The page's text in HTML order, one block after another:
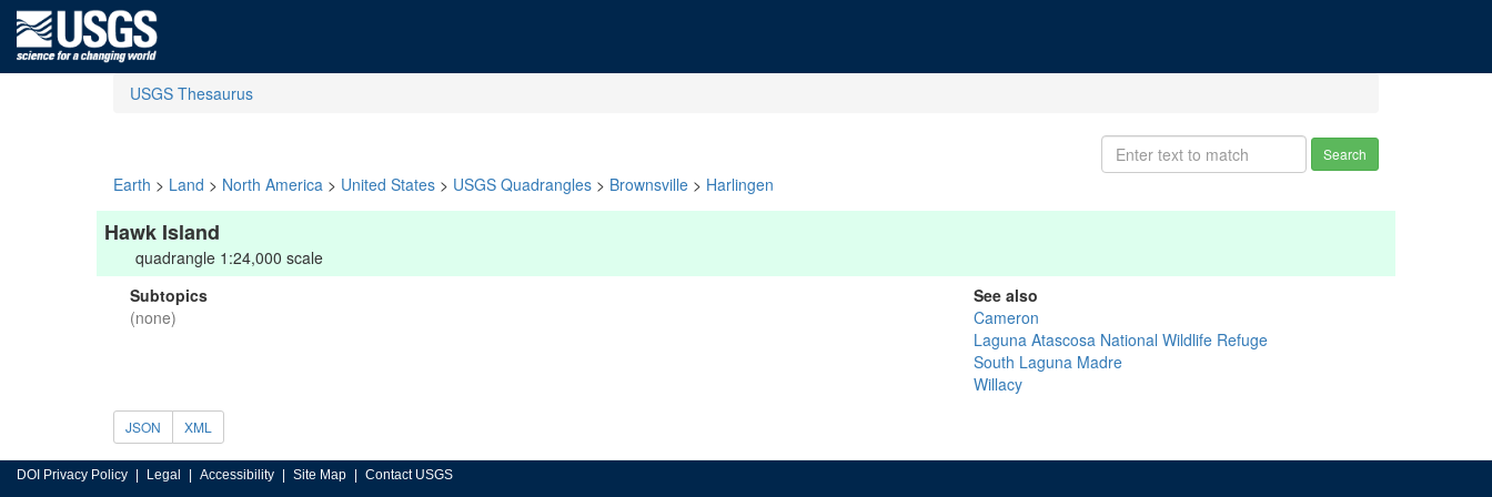
USGS Thesaurus
Search
Earth > Land > North America > United States > USGS Quadrangles > Brownsville > Harlingen
Hawk Island
quadrangle 1:24,000 scale
Subtopics
(none)
See also
Cameron
Laguna Atascosa National Wildlife Refuge
South Laguna Madre
Willacy
JSON XML
DOI Privacy Policy Legal Accessibility Site Map Contact USGS